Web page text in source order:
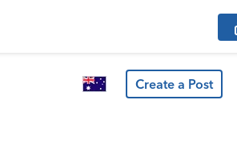
Create a Post